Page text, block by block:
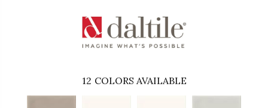
12 COLORS AVAILABLE